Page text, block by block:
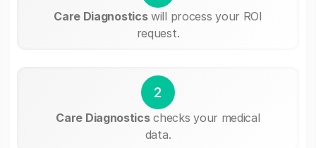
Care Diagnosticswill process your ROI
request.
2
Care Diagnosticschecks your medical
data.